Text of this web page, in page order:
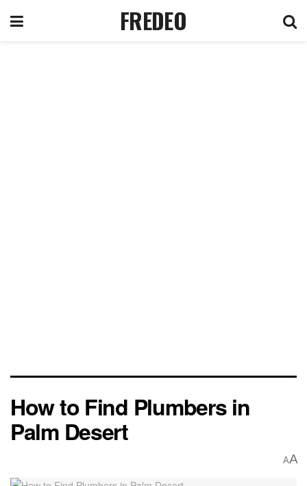
FREDEO
How to Find Plumbers in
Palm Desert
AA